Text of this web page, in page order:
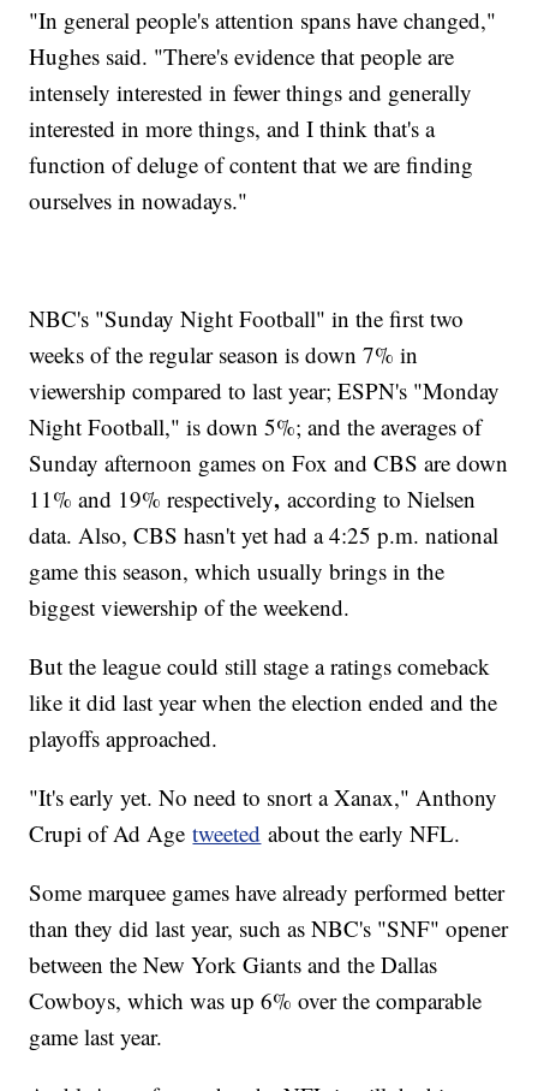
"In general people's attention spans have changed,"
Hughes said. "There's evidence that people are
intensely interested in fewer things and generally
interested in more things, and I think that's a
function of deluge of content that we are finding
ourselves in nowadays."
NBC's "Sunday Night Football" in the first two
weeks of the regular season is down 7% in
viewership compared to last year; ESPN's "Monday
Night Football," is down 5%; and the averages of
Sunday afternoon games on Fox and CBS are down
11% and 19% respectively,according to Nielsen
data. Also, CBS hasn't yet had a 4:25 p.m. national
game this season, which usually brings in the
biggest viewership of the weekend.
But the league could still stage a ratings comeback
like it did last year when the election ended and the
playoffs approached.
"It's early yet. No need to snort a Xanax," Anthony
Crupi of Ad Agetweeted about the early NFL.
Some marquee games have already performed better
than they did last year, such as NBC's "SNF" opener
between the New York Giants and the Dallas
Cowboys, which was up 6% over the comparable
game last year.